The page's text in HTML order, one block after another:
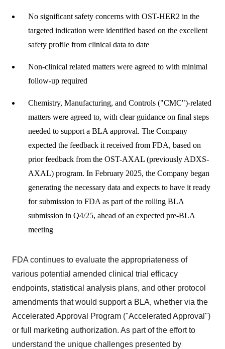
No significant safety concerns with OST-HER2 in the
targeted indication were identified based on the excellent
safety profile from clinical data to date
Non-clinical related matters were agreed to with minimal
follow-up required
Chemistry, Manufacturing, and Controls ("CMC")-related
matters were agreed to, with clear guidance on final steps
needed to support a BLA approval. The Company
expected the feedback it received from FDA, based on
prior feedback from the OST-AXAL (previously ADXS-
AXAL) program. In February 2025, the Company began
generating the necessary data and expects to have it ready
for submission to FDA as part of the rolling BLA
submission in Q4/25, ahead of an expected pre-BLA
meeting
FDA continues to evaluate the appropriateness of
various potential amended clinical trial efficacy
endpoints, statistical analysis plans, and other protocol
amendments that would support a BLA, whether via the
Accelerated Approval Program ("Accelerated Approval")
or full marketing authorization. As part of the effort to
understand the unique challenges presented by